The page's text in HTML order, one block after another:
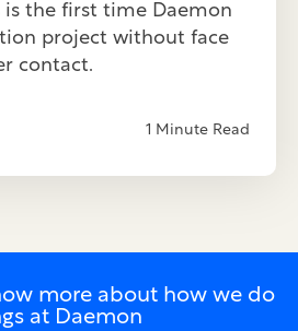
is the first time Daemon
project without face
contact.
1 Minute Read
more about how we do
at Daemon